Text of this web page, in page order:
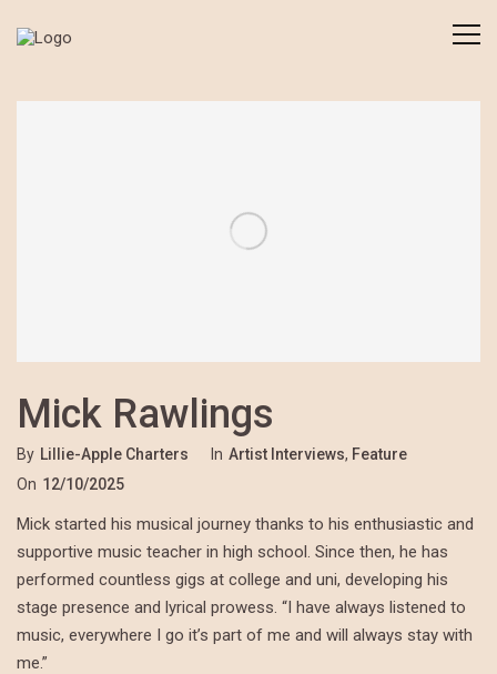
Mick Rawlings
By Lillie-Apple Charters In Artist Interviews, Feature
On 12/10/2025
Mick started his musical journey thanks to his enthusiastic and
supportive music teacher in high school. Since then, he has
performed countless gigs at college and uni, developing his
stage presence and lyrical prowess. “I have always listened to
music, everywhere I go it’s part of me and will always stay with
me.”